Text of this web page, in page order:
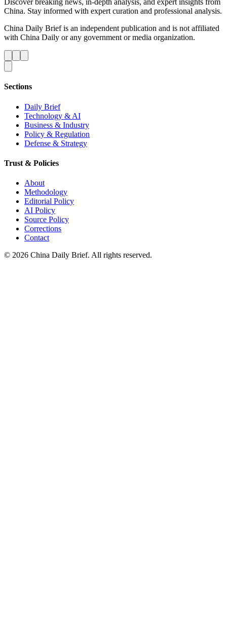
Discover breaking news, in-depth analysis, and expert insights from
China. Stay informed with expert curation and professional analysis.
China Daily Brief is an independent publication and is not affiliated
with China Daily or any government or media organization.
Sections
Daily Brief
Technology & AI
Business & Industry
Policy & Regulation
Defense & Strategy
Trust & Policies
About
Methodology
Editorial Policy
AI Policy
Source Policy
Corrections
Contact
© 2026 China Daily Brief. All rights reserved.